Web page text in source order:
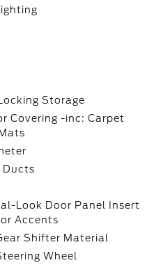
Storage
Covering -inc: Carpet
Ducts
Look Door Panel Insert
Accents
Shifter Material
Wheel